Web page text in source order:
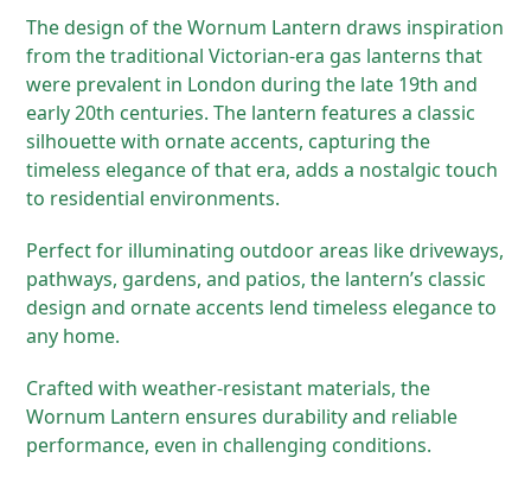
The design of the Wornum Lantern draws inspiration
from the traditional Victorian-era gas lanterns that
were prevalent in London during the late 19th and
early 20th centuries. The lantern features a classic
silhouette with ornate accents, capturing the
timeless elegance of that era, adds a nostalgic touch
to residential environments.
Perfect for illuminating outdoor areas like driveways,
pathways, gardens, and patios, the lantern’s classic
design and ornate accents lend timeless elegance to
any home.
Crafted with weather-resistant materials, the
Wornum Lantern ensures durability and reliable
performance, even in challenging conditions.